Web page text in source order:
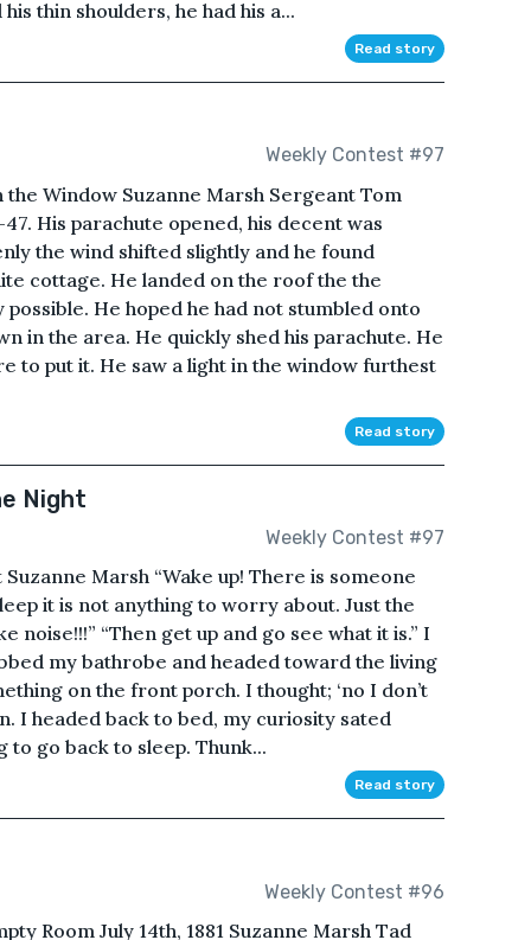
thin shoulders, he had his a...
Read story
Weekly Contest #97
the Window Suzanne Marsh Sergeant Tom
His parachute opened, his decent was
the wind shifted slightly and he found
cottage. He landed on the roof the the
He hoped he had not stumbled onto
in the area. He quickly shed his parachute. He
to put it. He saw a light in the window furthest
Read story
Night
Weekly Contest #97
Marsh “Wake up! There is someone
it is not anything to worry about. Just the
noise!!!” “Then get up and go see what it is.” I
my bathrobe and headed toward the living
on the front porch. I thought; ‘no I don’t
I headed back to bed, my curiosity sated
go back to sleep. Thunk...
Read story
Weekly Contest #96
Room July 14th, 1881 Suzanne Marsh Tad